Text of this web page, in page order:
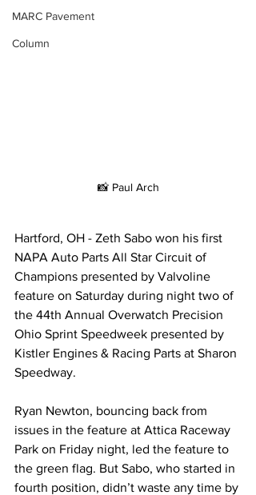
MARC Pavement
Column
📸 Paul Arch
Hartford, OH - Zeth Sabo won his first
NAPA Auto Parts All Star Circuit of
Champions presented by Valvoline
feature on Saturday during night two of
the 44th Annual Overwatch Precision
Ohio Sprint Speedweek presented by
Kistler Engines & Racing Parts at Sharon
Speedway.
Ryan Newton, bouncing back from
issues in the feature at Attica Raceway
Park on Friday night, led the feature to
the green flag. But Sabo, who started in
fourth position, didn’t waste any time by